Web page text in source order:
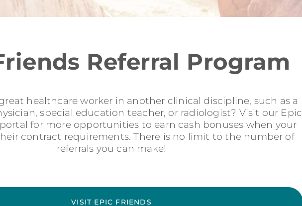
Referral Program
healthcare worker in another clinical discipline, such as a
special education teacher, or radiologist? Visit our Epic
for more opportunities to earn cash bonuses when your
contract requirements. There is no limit to the number of
referrals you can make!
VISIT EPIC FRIENDS